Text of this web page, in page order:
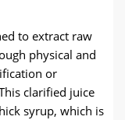
to extract raw
physical and
or
clarified juice
syrup, which is